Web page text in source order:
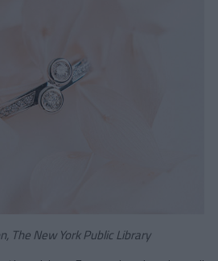
The New York Public Library